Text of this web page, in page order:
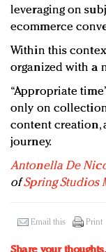
leveraging on
ecommerce
Within this
organized with a
“Appropriate
only on
content creation,
journey.
Antonella De
ofSpring Studios
Email this Print